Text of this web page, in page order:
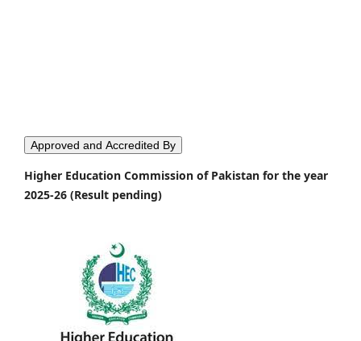
Approved and Accredited By
Higher Education Commission of Pakistan for the year
2025-26 (Result pending)